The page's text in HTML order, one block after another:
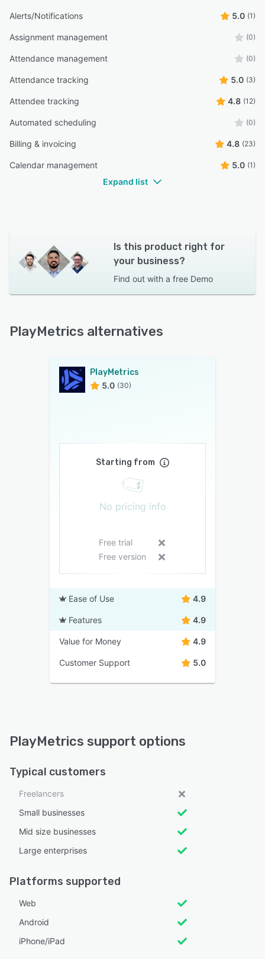
Alerts/Notifications 5.0 (1)
Assignment management (0)
Attendance management (0)
Attendance tracking 5.0 (3)
Attendee tracking 4.8 (12)
Automated scheduling (0)
Billing & invoicing 4.8 (23)
Calendar management 5.0 (1)
Expand list
Is this product right for
your business?
Find out with a free Demo
PlayMetrics alternatives
PlayMetrics
5.0 (30)
Starting from
No pricing info
Free trial
Free version
Ease of Use 4.9
Features 4.9
Value for Money 4.9
Customer Support 5.0
PlayMetrics support options
Typical customers
Freelancers
Small businesses
Mid size businesses
Large enterprises
Platforms supported
Web
Android
iPhone/iPad